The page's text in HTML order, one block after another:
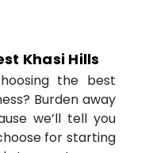
Khasi Hills
the best
Burden away
we’ll tell you
for starting